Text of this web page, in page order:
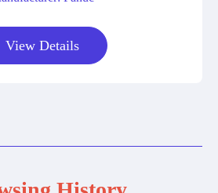
View Details